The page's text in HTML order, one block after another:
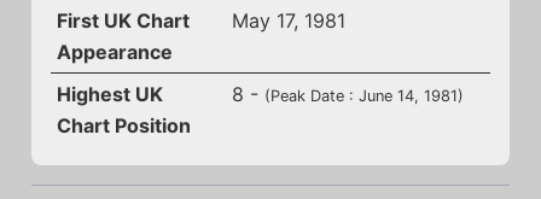
First UK Chart
Appearance
May 17, 1981
Highest UK
Chart Position
8 - (Peak Date : June 14, 1981)